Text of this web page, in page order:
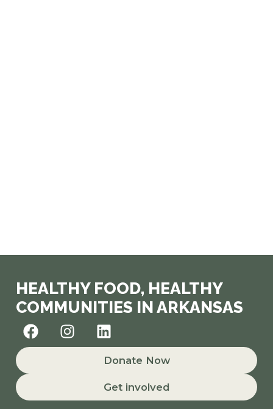
HEALTHY FOOD, HEALTHY
COMMUNITIES IN ARKANSAS
F
a
o
I
n
g
L
i
n
k
e
d
Donate Now
Get involved